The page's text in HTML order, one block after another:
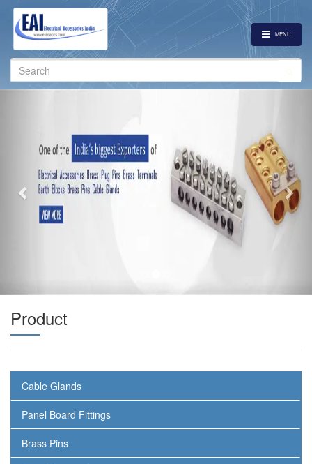
MENU
Search
for:
Product
Cable Glands
Panel Board Fittings
Brass Pins